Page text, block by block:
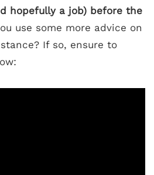
hopefully a job) before the
use some more advice on
If so, ensure to